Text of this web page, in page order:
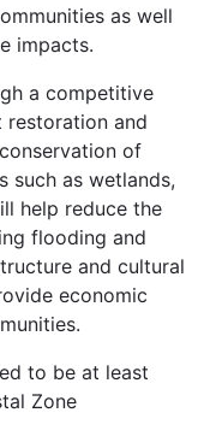
as well
impacts.
a competitive
and
of
such as wetlands,
help reduce the
flooding and
and cultural
economic
to be at least
Zone